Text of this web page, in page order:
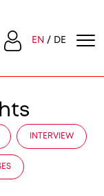
EN DE
INTERVIEW